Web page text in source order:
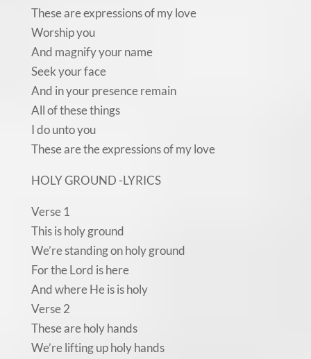
These are expressions of my love
Worship you
And magnify your name
Seek your face
And in your presence remain
All of these things
I do unto you
These are the expressions of my love
HOLY GROUND -LYRICS
Verse 1
This is holy ground
We’re standing on holy ground
For the Lord is here
And where He is is holy
Verse 2
These are holy hands
We’re lifting up holy hands